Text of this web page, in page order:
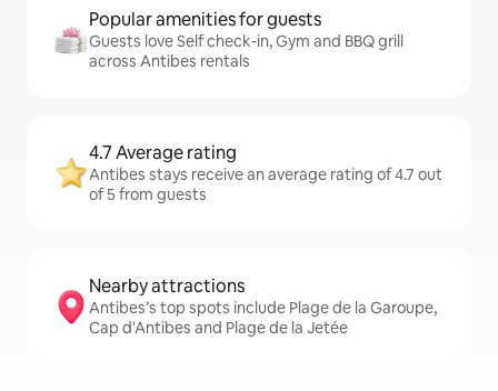
Popular amenities for guests
Guests love Self check-in, Gym and BBQ grill
across Antibes rentals
4.7 Average rating
Antibes stays receive an average rating of 4.7 out
of 5 from guests
Nearby attractions
Antibes’s top spots include Plage de la Garoupe,
Cap d'Antibes and Plage de la Jetée